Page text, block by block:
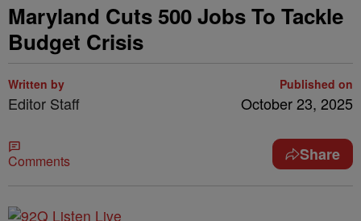
Maryland Cuts 500 Jobs To Tackle
Budget Crisis
Written by
Editor Staff
Published on
October 23, 2025
Comments Share